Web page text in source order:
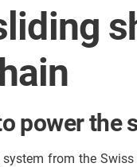
power
from the